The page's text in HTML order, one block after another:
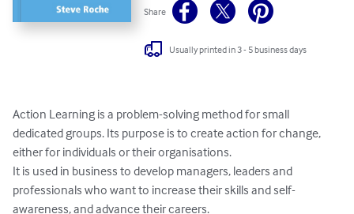
Share
Usually printed in 3 - 5 business days
Action Learning is a problem-solving method for small
dedicated groups. Its purpose is to create action for change,
either for individuals or their organisations.
It is used in business to develop managers, leaders and
professionals who want to increase their skills and self-
awareness, and advance their careers.